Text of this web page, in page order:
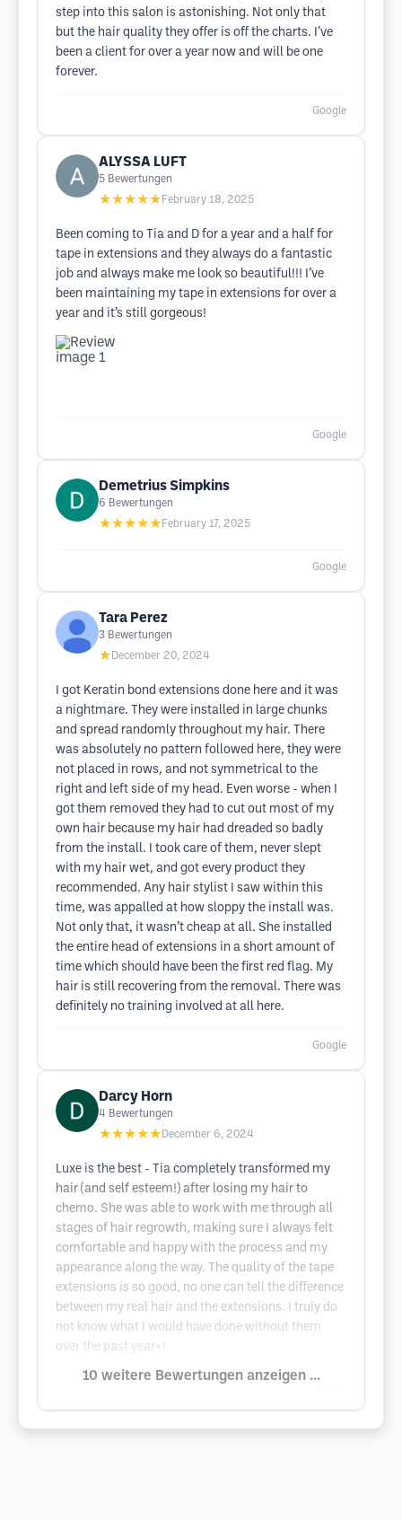
step into this salon is astonishing. Not only that
but the hair quality they offer is off the charts. I’ve
been a client for over a year now and will be one
forever.
Google
ALYSSA LUFT
5 Bewertungen
★★★★★ February 18, 2025
Been coming to Tia and D for a year and a half for
tape in extensions and they always do a fantastic
job and always make me look so beautiful!!! I’ve
been maintaining my tape in extensions for over a
year and it’s still gorgeous!
Google
Demetrius Simpkins
6 Bewertungen
★★★★★ February 17, 2025
Google
Tara Perez
3 Bewertungen
★ December 20, 2024
I got Keratin bond extensions done here and it was
a nightmare. They were installed in large chunks
and spread randomly throughout my hair. There
was absolutely no pattern followed here, they were
not placed in rows, and not symmetrical to the
right and left side of my head. Even worse - when I
got them removed they had to cut out most of my
own hair because my hair had dreaded so badly
from the install. I took care of them, never slept
with my hair wet, and got every product they
recommended. Any hair stylist I saw within this
time, was appalled at how sloppy the install was.
Not only that, it wasn’t cheap at all. She installed
the entire head of extensions in a short amount of
time which should have been the first red flag. My
hair is still recovering from the removal. There was
definitely no training involved at all here.
Google
Darcy Horn
4 Bewertungen
★★★★★ December 6, 2024
Luxe is the best - Tia completely transformed my
hair (and self esteem!) after losing my hair to
chemo. She was able to work with me through all
stages of hair regrowth, making sure I always felt
comfortable and happy with the process and my
appearance along the way. The quality of the tape
extensions is so good, no one can tell the difference
between my real hair and the extensions. I truly do
not know what I would have done without them
over the past year+!
10 weitere Bewertungen anzeigen ...